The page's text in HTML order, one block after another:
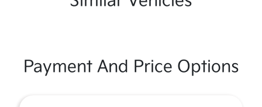
Payment And Price Options